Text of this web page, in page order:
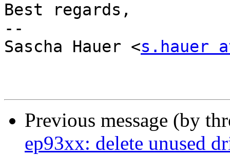
Best regards,
--
Sascha Hauer <s.hauer
Previous message (by
ep93xx: delete unused